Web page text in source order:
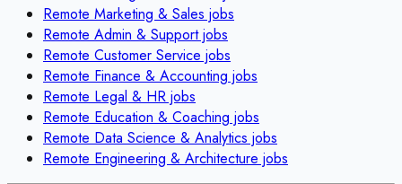
Remote Marketing & Sales jobs
Remote Admin & Supportjobs
Remote Customer Service jobs
Remote Finance & Accounting jobs
Remote Legal & HR jobs
Remote Education & Coaching jobs
Remote Data Science & Analytics jobs
Remote Engineering & Architecture jobs